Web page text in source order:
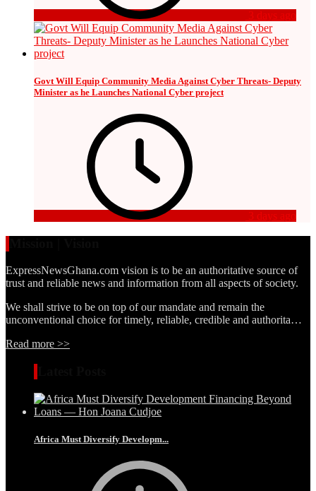
3 days ago
Govt Will Equip Community Media Against Cyber Threats- Deputy
Minister as he Launches National Cyber project
3 days ago
ExpressNewsGhana.com vision is to be an authoritative source of
trust and reliable news and information from all aspects of society.
We shall strive to be on top of our mandate and remain the
unconventional choice for timely, reliable, credible and authorita…
Read more >>
Africa Must Diversify Developm...